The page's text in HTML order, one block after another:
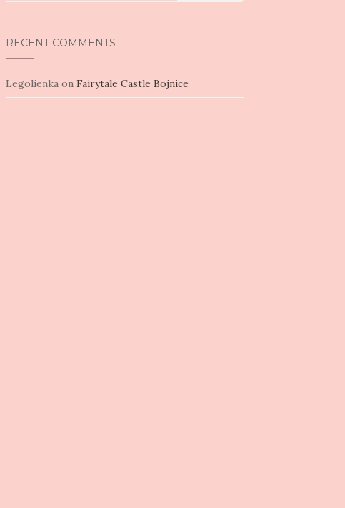
RECENT COMMENTS
Legolienkaon Fairytale Castle Bojnice